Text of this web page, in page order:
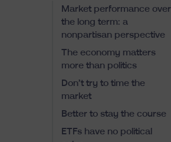
Market performance over
the long term: a
nonpartisan perspective
The economy matters
more than politics
Don’t try to time the
market
Better to stay the course
ETFs have no political